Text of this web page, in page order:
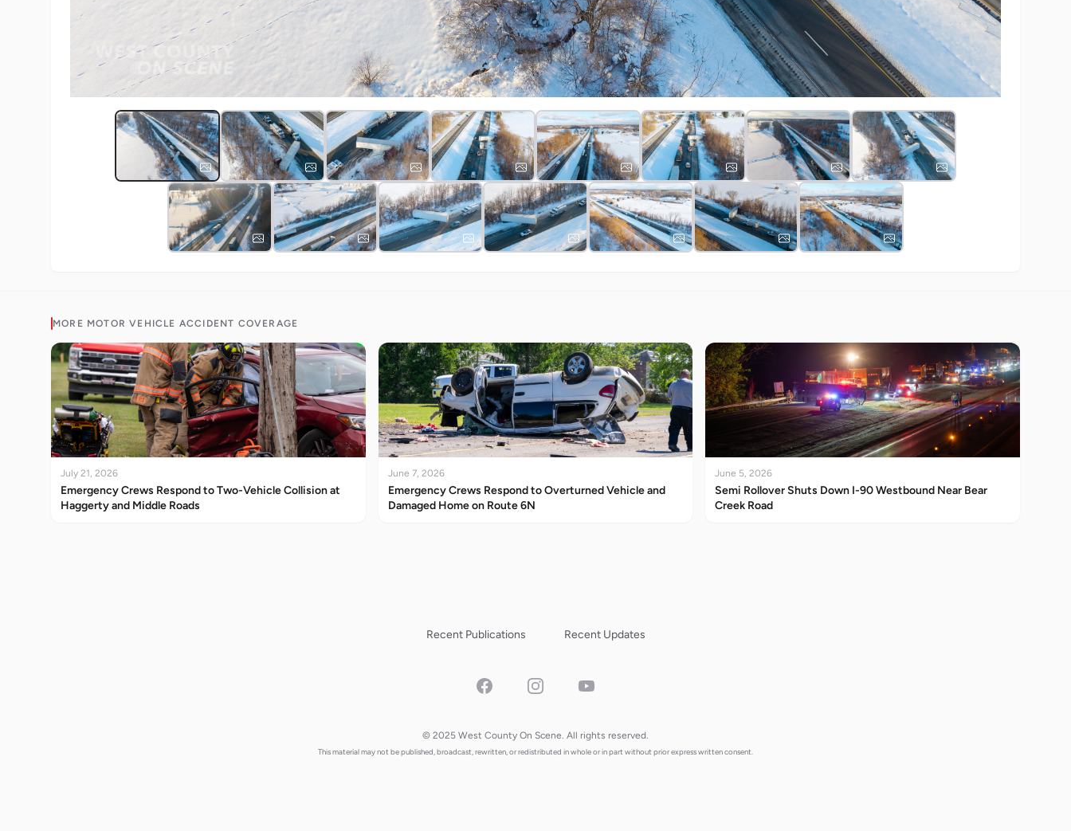
MORE MOTOR VEHICLE ACCIDENT COVERAGE
July 21, 2026
Emergency Crews Respond to Two-Vehicle Collision at
Haggerty and Middle Roads
June 7, 2026
Emergency Crews Respond to Overturned Vehicle and
Damaged Home on Route 6N
June 5, 2026
Semi Rollover Shuts Down I-90 Westbound Near Bear
Creek Road
Recent Publications Recent Updates
FacebookInstagramYouTube
© 2025 West County On Scene. All rights reserved.
This material may not be published, broadcast, rewritten, or redistributed in whole or in part without prior express written consent.